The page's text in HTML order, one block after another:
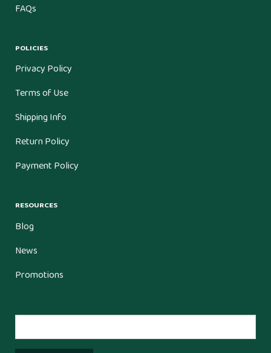
FAQs
POLICIES
Privacy Policy
Terms of Use
Shipping Info
Return Policy
Payment Policy
RESOURCES
Blog
News
Promotions